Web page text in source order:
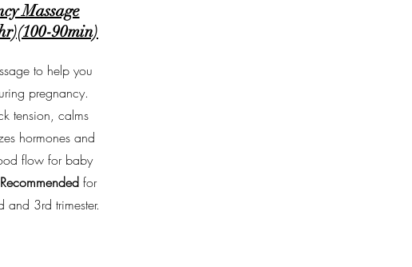
Massage
90min)
to help you
pregnancy.
tension, calms
hormones and
flow for baby
for
3rd trimester.